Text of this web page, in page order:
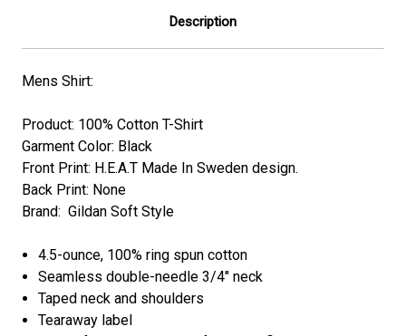
Description
Mens Shirt:
Product: 100% Cotton T-Shirt
Garment Color: Black
Front Print: H.E.A.T Made In Sweden design.
Back Print: None
Brand: Gildan Soft Style
4.5-ounce, 100% ring spun cotton
Seamless double-needle 3/4" neck
Taped neck and shoulders
Tearaway label